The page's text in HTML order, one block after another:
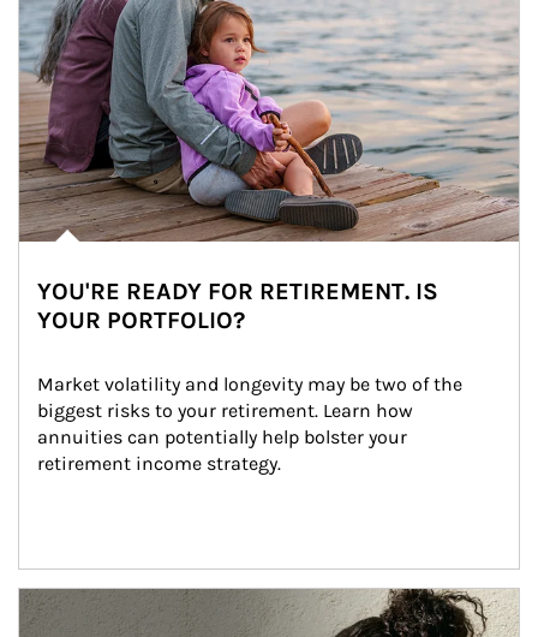
YOU'RE READY FOR RETIREMENT. IS
YOUR PORTFOLIO?
Market volatility and longevity may be two of the
biggest risks to your retirement. Learn how
annuities can potentially help bolster your
retirement income strategy.
Article Image